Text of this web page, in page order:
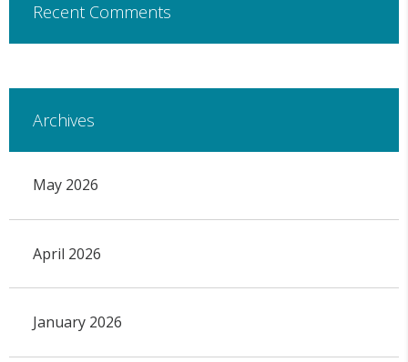
Recent Comments
Archives
May 2026
April 2026
January 2026